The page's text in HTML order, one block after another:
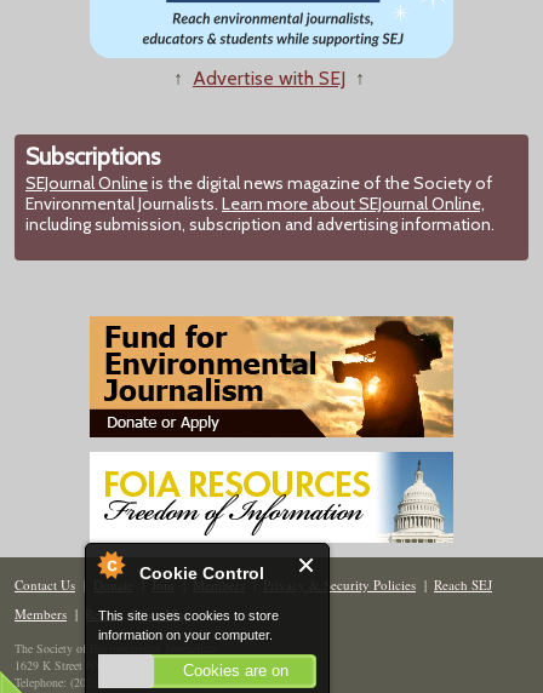
Cookie Control
This site uses cookies to store
information on your computer.
Cookies are on
↑ Advertise with SEJ ↑
Subscriptions
SEJournal Onlineis the digital news magazine of the Society of
Environmental Journalists. Learn more about SEJournal Online,
including submission, subscription and advertising information.
Contact Us | Donate | Join | Members| Privacy & Security Policies | Reach SEJ
Members | Renew | Site Map
The Society of Environmental Journalists
1629 K Street NW, Suite 300, Washington, DC 20006
Telephone: (202) 558-2055